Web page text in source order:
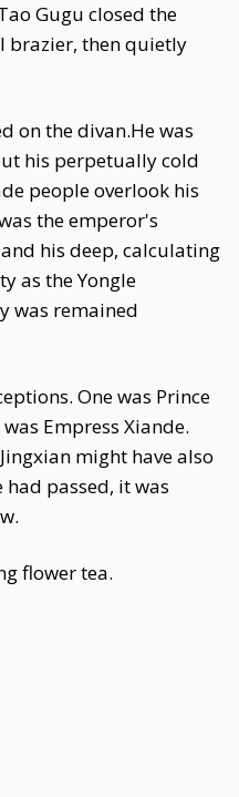
Gugu closed the
brazier, then quietly
on the divan.He was
his perpetually cold
people overlook his
the emperor's
his deep, calculating
as the Yongle
was remained
One was Prince
Empress Xiande.
might have also
had passed, it was
flower tea.